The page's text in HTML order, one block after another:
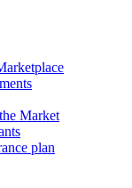
Market
plan